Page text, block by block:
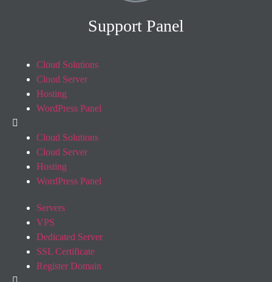
Support Panel
Cloud Solutions
Cloud Server
Hosting
WordPress Panel
Cloud Solutions
Cloud Server
Hosting
WordPress Panel
Servers
VPS
Dedicated Server
SSL Certificate
Register Domain